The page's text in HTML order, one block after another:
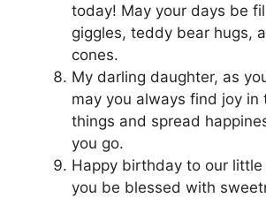
today! May your days be
giggles, teddy bear hugs,
cones.
My darling daughter, as
may you always find joy in
things and spread
you go.
Happy birthday to our little
you be blessed with